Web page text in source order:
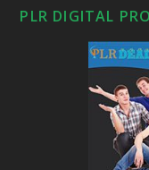
PLR DIGITAL